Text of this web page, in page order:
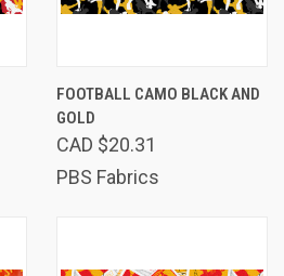
FOOTBALL CAMO BLACK AND
GOLD
CAD $20.31
PBS Fabrics